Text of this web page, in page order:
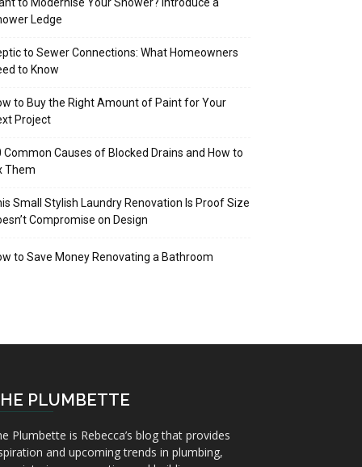
Ledge
to Sewer Connections: What Homeowners
to Know
to Buy the Right Amount of Paint for Your
Project
Common Causes of Blocked Drains and How to
Them
Small Stylish Laundry Renovation Is Proof Size
Compromise on Design
to Save Money Renovating a Bathroom
PLUMBETTE
Plumbette is Rebecca’s blog that provides
and upcoming trends in plumbing,